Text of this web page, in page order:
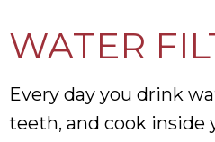
WATER
Every day you drink
teeth, and cook inside